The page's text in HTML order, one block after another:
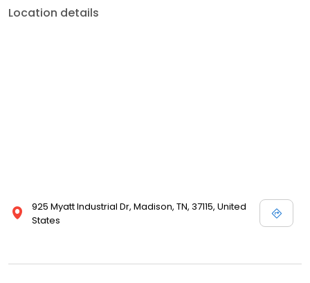
Location details
925 Myatt Industrial Dr, Madison, TN, 37115, United
States